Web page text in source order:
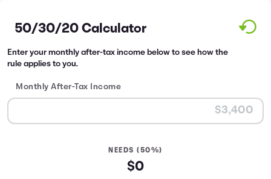
50/30/20 Calculator
Enter your monthly after-tax income below to see how the
rule applies to you.
Monthly After-Tax Income
NEEDS (50%)
$0